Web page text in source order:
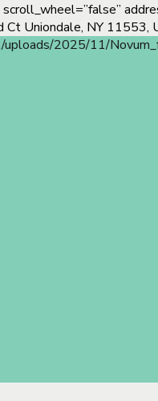
Uniondale, NY